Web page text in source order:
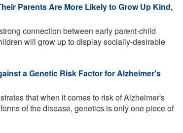
Parents Are More Likely to Grow Up Kind,
connection between early parent-child
will grow up to display socially-desirable
a Genetic Risk Factor for Alzheimer's
that when it comes to risk of Alzheimer's
of the disease, genetics is only one piece of